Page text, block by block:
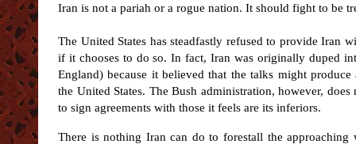
Iran is not a pariah or a rogue nation. It should fight to be
The United States has steadfastly refused to provide Iran
if it chooses to do so. In fact, Iran was originally duped
England) because it believed that the talks might produce
the United States. The Bush administration, however,
to sign agreements with those it feels are its inferiors.
There is nothing Iran can do to forestall the approaching